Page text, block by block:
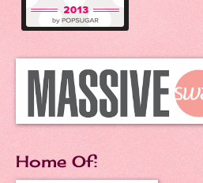
Home Of: